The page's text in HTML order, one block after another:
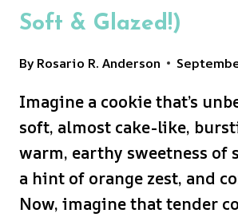
Soft & Glazed!)
ByRosario R. Anderson
Imagine a cookie that’s
soft, almost cake-like,
warm, earthy sweetness of
a hint of orange zest, and
Now, imagine that tender